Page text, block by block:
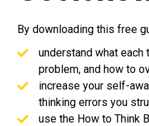
By downloading this free
understand what each
problem, and how to
increase your self-
thinking errors you
use the How to Think